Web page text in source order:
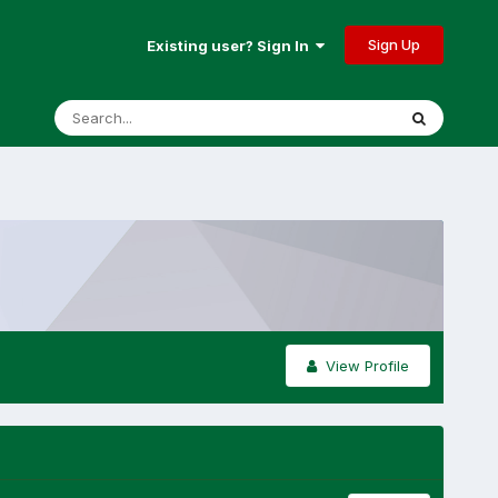
Existing user? Sign In Sign Up
View Profile